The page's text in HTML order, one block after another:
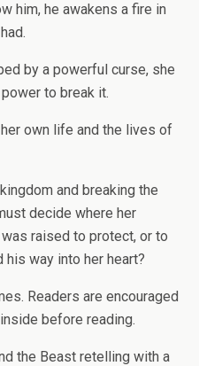
him, he awakens a fire in
by a powerful curse, she
to break it.
own life and the lives of
and breaking the
decide where her
raised to protect, or to
his way into her heart?
Readers are encouraged
before reading.
the Beast retelling with a